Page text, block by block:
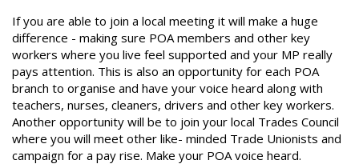
If you are able to join a local meeting it will make a huge
difference - making sure POA members and other key
workers where you live feel supported and your MP really
pays attention. This is also an opportunity for each POA
branch to organise and have your voice heard along with
teachers, nurses, cleaners, drivers and other key workers.
Another opportunity will be to join your local Trades Council
where you will meet other like- minded Trade Unionists and
campaign for a pay rise. Make your POA voice heard.